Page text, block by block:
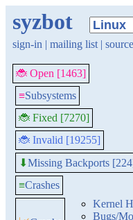
syzbot
sign-in | mailing list | source
🐞 Open [1463]
≡Subsystems
🐞 Fixed [7270]
🐞 Invalid [19255]
⬇Missing Backports
≡Crashes
Kernel
Bugs/